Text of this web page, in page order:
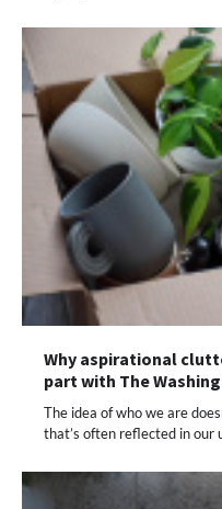
Why aspirational
part with The
The idea of who we are
that’s often reflected in our